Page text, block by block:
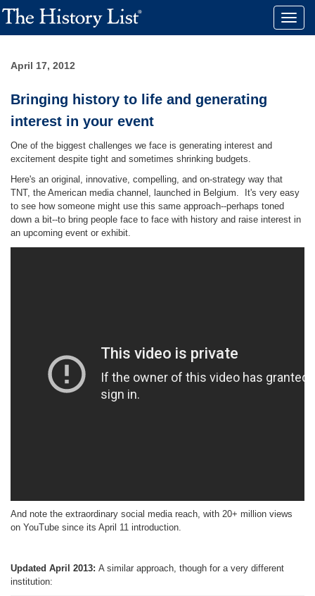
Toggle
April 17, 2012
Bringing history to life and generating
interest in your event
One of the biggest challenges we face is generating interest and
excitement despite tight and sometimes shrinking budgets.
Here's an original, innovative, compelling, and on-strategy way that
TNT, the American media channel, launched in Belgium. It's very easy
to see how someone might use this same approach--perhaps toned
down a bit--to bring people face to face with history and raise interest in
an upcoming event or exhibit.
And note the extraordinary social media reach, with 20+ million views
on YouTube since its April 11 introduction.
Updated April 2013: A similar approach, though for a very different
institution: